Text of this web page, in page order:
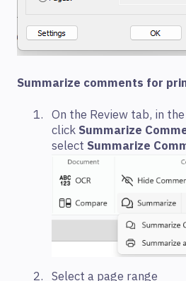
Summarize comments for
On the Review tab, in
click Summarize
select Summarize
Select a page range